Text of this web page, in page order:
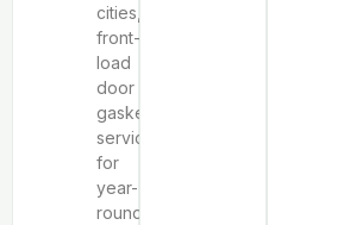
cities,
front-
load
door
gasket
service
for
year-
round